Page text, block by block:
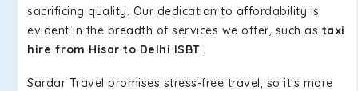
sacrificing quality. Our dedication to affordability is
evident in the breadth of services we offer, such as taxi
hire from Hisar to Delhi ISBT.
Sardar Travel promises stress-free travel, so it's more